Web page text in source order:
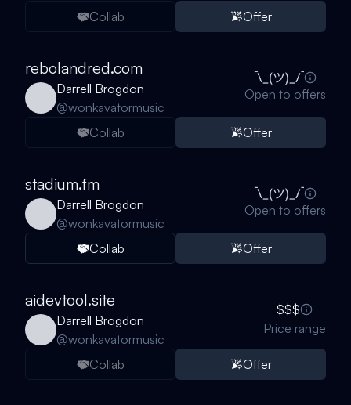
Collab Offer
rebolandred.com
Darrell Brogdon
@wonkavatormusic
Open to offers
Collab Offer
stadium.fm
Darrell Brogdon
@wonkavatormusic
Open to offers
Collab Offer
aidevtool.site
Darrell Brogdon
@wonkavatormusic
$$$
Price range
Collab Offer